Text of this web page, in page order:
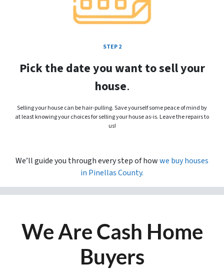
STEP 2
Pick the date you want to sell your
house.
Selling your house can be hair-pulling. Save yourself some peace of mind by
at least knowing your choices for selling your house as-is. Leave the repairs to
us!
We’ll guide you through every step of howwe buy houses
in Pinellas County.
We Are Cash Home
Buyers